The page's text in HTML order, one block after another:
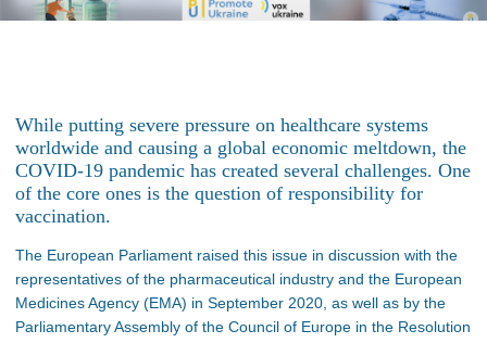
While putting severe pressure on healthcare systems
worldwide and causing a global economic meltdown, the
COVID-19 pandemic has created several challenges. One
of the core ones is the question of responsibility for
vaccination.
The European Parliament raised this issue in discussion with the
representatives of the pharmaceutical industry and the European
Medicines Agency (EMA) in September 2020, as well as by the
Parliamentary Assembly of the Council of Europe in the Resolution